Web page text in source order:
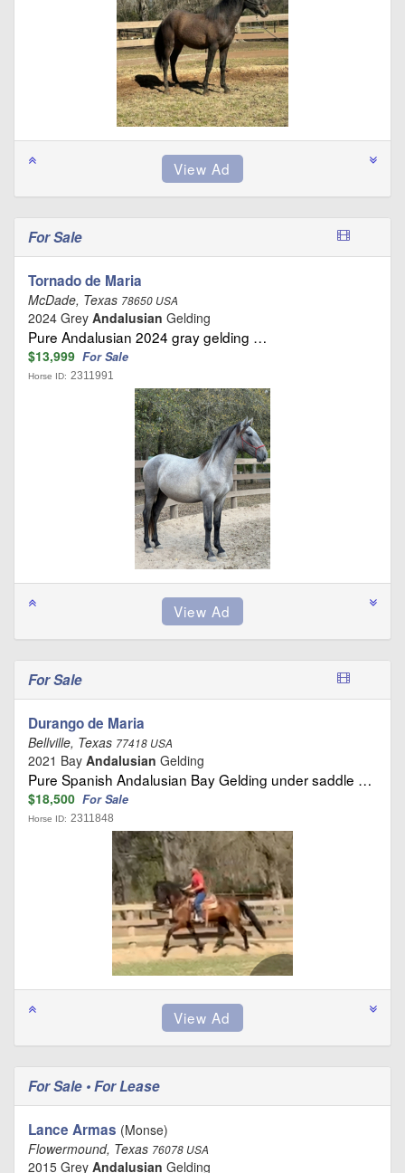
For Sale
Tornado de Maria
McDade, Texas 78650 USA
2024 Grey Andalusian Gelding
Pure Andalusian 2024 gray gelding …
$13,999 For Sale
Horse ID: 2311991
For Sale
Durango de Maria
Bellville, Texas 77418 USA
2021 Bay Andalusian Gelding
Pure Spanish Andalusian Bay Gelding under saddle …
$18,500 For Sale
Horse ID: 2311848
For Sale • For Lease
Lance Armas (Monse)
Flowermound, Texas 76078 USA
2015 Grey Andalusian Gelding